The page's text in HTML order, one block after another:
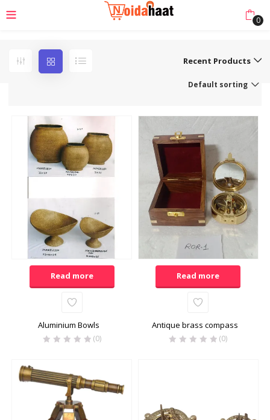
0
Recent Products
Default sorting
Read more
Aluminium Bowls
(0)
Read more
Antique brass compass
(0)